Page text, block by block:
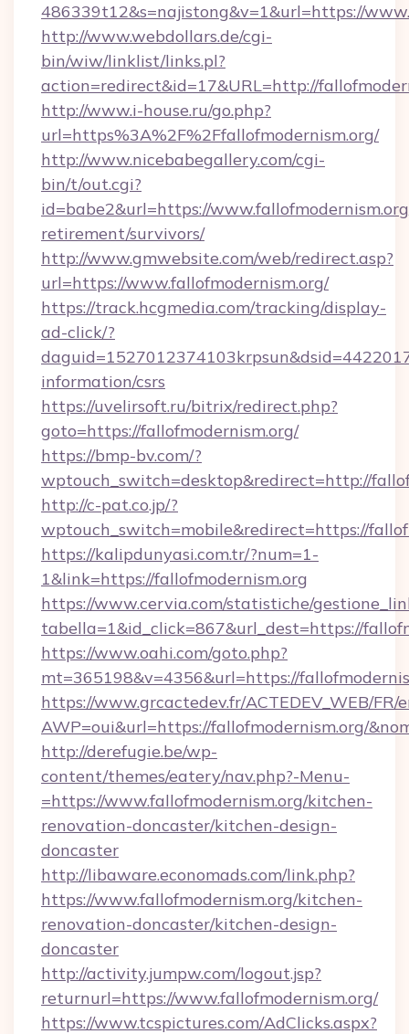
486339t12&s=najistong&v=1&url=https://
http://www.webdollars.de/cgi-
bin/wiw/linklist/links.pl?
action=redirect&id=17&URL=http://
http://www.i-house.ru/go.php?
url=https%3A%2F%2Ffallofmodernism.org/
http://www.nicebabegallery.com/cgi-
bin/t/out.cgi?
id=babe2&url=https://
retirement/survivors/
http://www.gmwebsite.com/web/redirect.asp?
url=https://www.fallofmodernism.org/
https://track.hcgmedia.com/tracking/display-
ad-click/?
information/csrs
https://uvelirsoft.ru/bitrix/redirect.php?
goto=https://fallofmodernism.org/
https://bmp-bv.com/?
wptouch_switch=desktop&redirect=http://
http://c-pat.co.jp/?
wptouch_switch=mobile&redirect=https://
https://kalipdunyasi.com.tr/?num=1-
1&link=https://fallofmodernism.org
https://www.cervia.com/statistiche/
tabella=1&id_click=867&url_dest=https://
https://www.oahi.com/goto.php?
mt=365198&v=4356&url=https://
https://www.grcactedev.fr/ACTEDEV_WEB/FR/
AWP=oui&url=https://fallofmodernism.org/
http://derefugie.be/wp-
content/themes/eatery/nav.php?-Menu-
=https://www.fallofmodernism.org/kitchen-
renovation-doncaster/kitchen-design-
doncaster
http://libaware.economads.com/link.php?
https://www.fallofmodernism.org/kitchen-
renovation-doncaster/kitchen-design-
doncaster
http://activity.jumpw.com/logout.jsp?
returnurl=https://www.fallofmodernism.org/
https://www.tcspictures.com/AdClicks.aspx?